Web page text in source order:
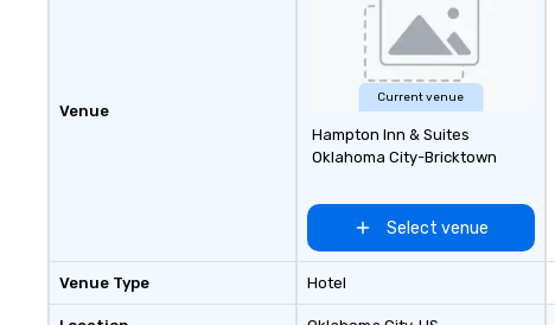
Venue
Venue Type
Current venue
Hampton Inn & Suites
Oklahoma City-Bricktown
Select venue
Hotel